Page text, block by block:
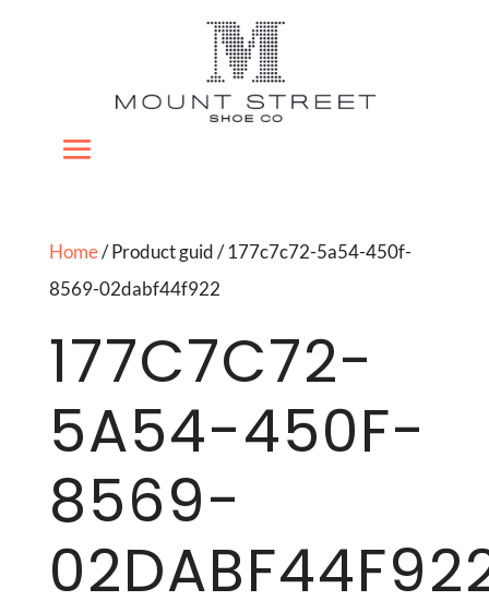
Home/ Product guid / 177c7c72-5a54-450f-
8569-02dabf44f922
177C7C72-
5A54-450F-
8569-